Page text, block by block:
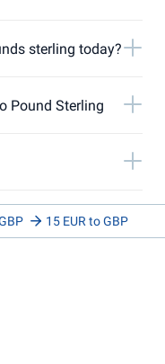
sterling today?
Pound Sterling
15 EUR to GBP